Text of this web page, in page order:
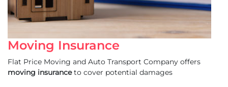
Moving Insurance
Flat Price Moving and Auto Transport Company offers
moving insuranceto cover potential damages